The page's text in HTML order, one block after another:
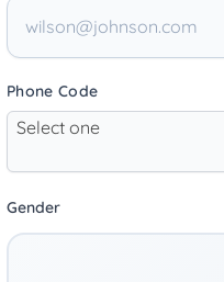
Phone Code
Select one
Gender